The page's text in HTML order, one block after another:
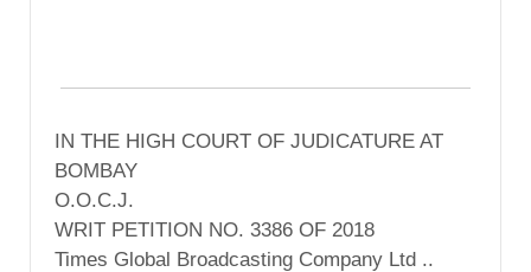
IN THE HIGH COURT OF JUDICATURE AT
BOMBAY
O.O.C.J.
WRIT PETITION NO. 3386 OF 2018
Times Global Broadcasting Company Ltd ..